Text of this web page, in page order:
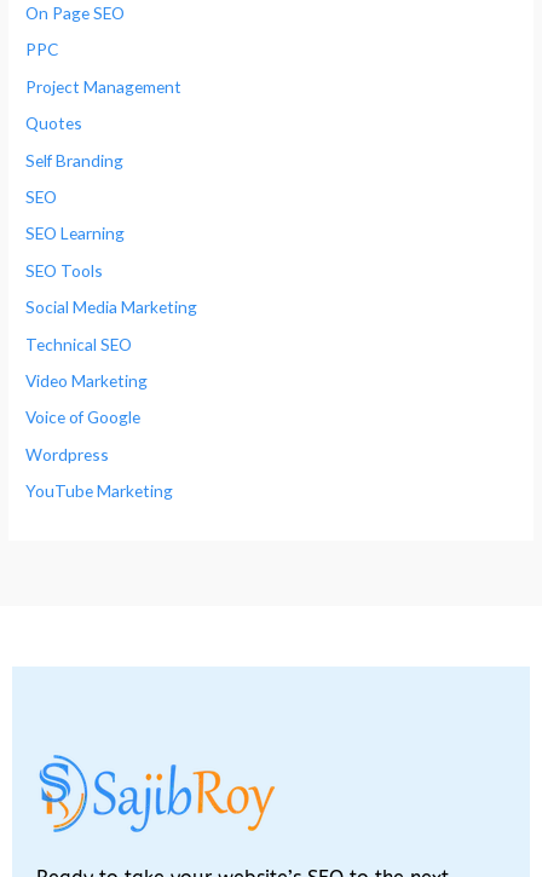
On Page SEO
PPC
Project Management
Quotes
Self Branding
SEO
SEO Learning
SEO Tools
Social Media Marketing
Technical SEO
Video Marketing
Voice of Google
Wordpress
YouTube Marketing